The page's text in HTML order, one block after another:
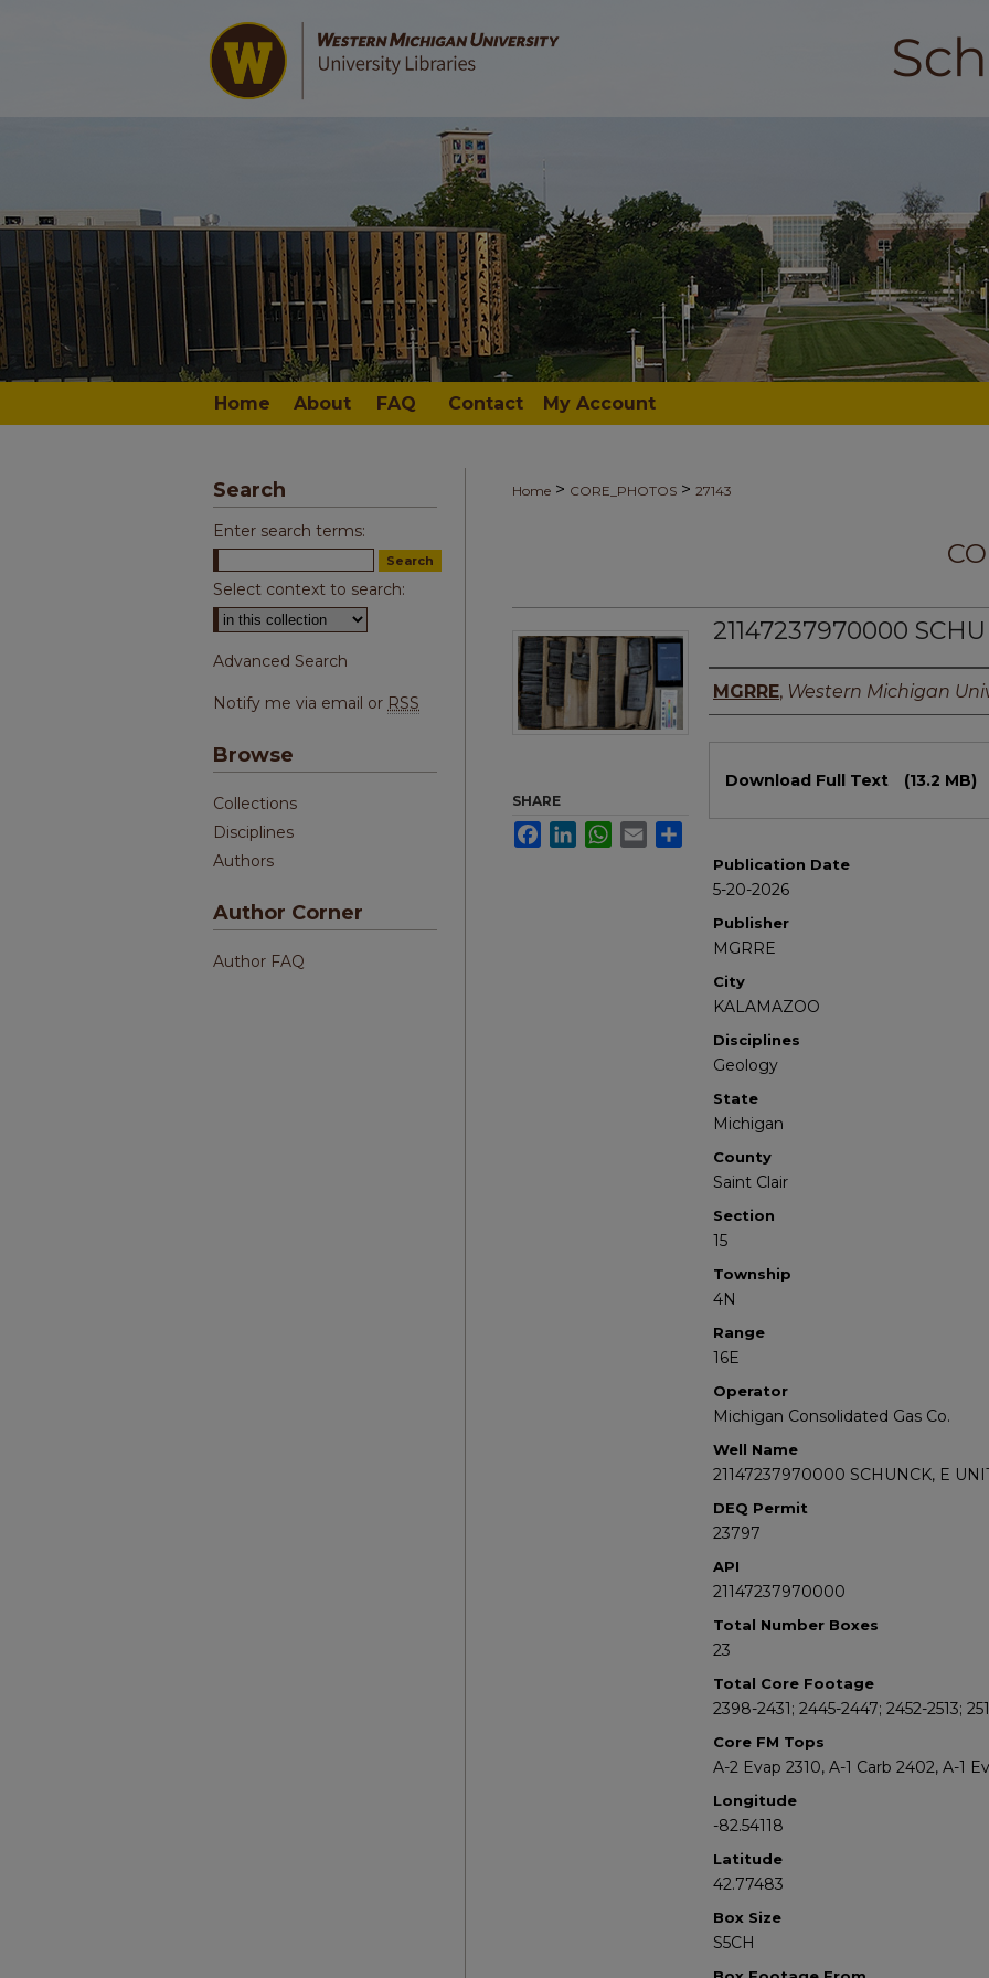
Home About FAQ Contact My Account
Home > CORE_PHOTOS > 27143
21147237970000
Authors
MGRRE, Western Michigan
Download Full Text (13.2 MB)
Publication Date
5-20-2026
Publisher
MGRRE
City
KALAMAZOO
Disciplines
Geology
State
Michigan
County
Saint Clair
Section
15
Township
4N
Range
16E
Operator
Michigan Consolidated Gas Co.
Well Name
21147237970000 SCHUNCK, E
DEQ Permit
23797
API
21147237970000
Total Number Boxes
23
Total Core Footage
2398-2431; 2445-2447; 2452-2513;
Core FM Tops
A-2 Evap 2310, A-1 Carb 2402, A-1
Longitude
-82.54118
Latitude
42.77483
Box Size
S5CH
SHARE
FacebookLinkedInWhatsApp
Email
Search
Enter search terms:
Select context to search:
Advanced Search
Notify me via email or RSS
Browse
Collections
Disciplines
Authors
Author Corner
Author FAQ